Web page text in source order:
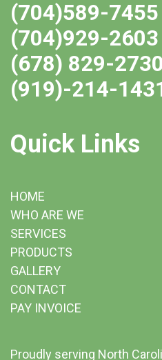
(704)589-7455
(704)929-2603
(678) 829-
(919)-214-
Quick Links
HOME
WHO ARE WE
SERVICES
PRODUCTS
GALLERY
CONTACT
PAY INVOICE
Proudly serving North